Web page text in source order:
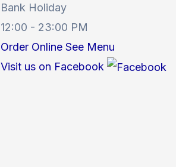
Bank Holiday
12:00 - 23:00 PM
Order Online See Menu
Visit us on Facebook